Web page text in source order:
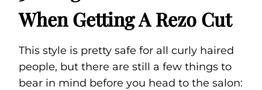
When Getting A Rezo Cut
This style is pretty safe for all curly haired
people, but there are still a few things to
bear in mind before you head to the salon: